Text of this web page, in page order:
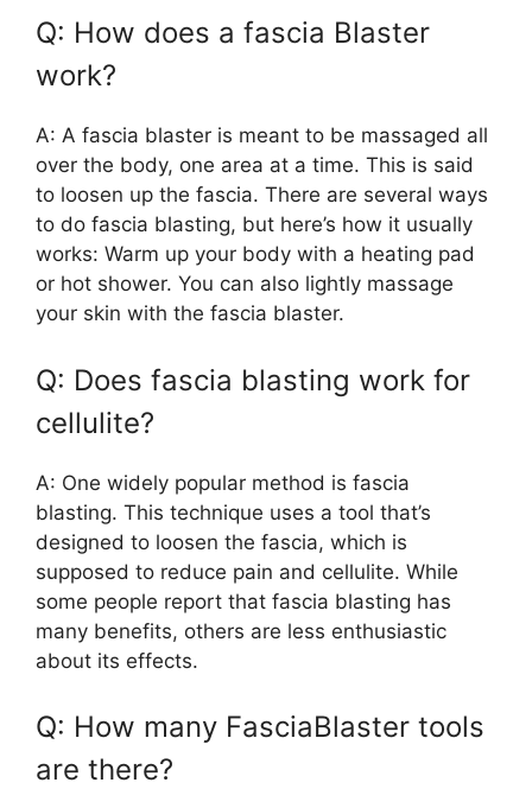
Q: How does a fascia Blaster
work?
A: A fascia blaster is meant to be massaged all
over the body, one area at a time. This is said
to loosen up the fascia. There are several ways
to do fascia blasting, but here’s how it usually
works: Warm up your body with a heating pad
or hot shower. You can also lightly massage
your skin with the fascia blaster.
Q: Does fascia blasting work for
cellulite?
A: One widely popular method is fascia
blasting. This technique uses a tool that’s
designed to loosen the fascia, which is
supposed to reduce pain and cellulite. While
some people report that fascia blasting has
many benefits, others are less enthusiastic
about its effects.
Q: How many FasciaBlaster tools
are there?